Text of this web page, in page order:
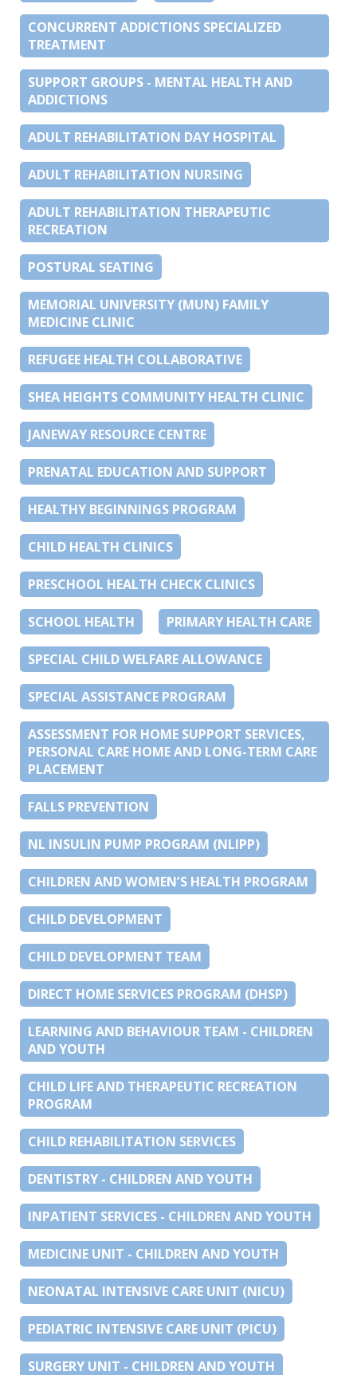
CONCURRENT ADDICTIONS SPECIALIZED
TREATMENT
SUPPORT GROUPS - MENTAL HEALTH AND
ADDICTIONS
ADULT REHABILITATION DAY HOSPITAL
ADULT REHABILITATION NURSING
ADULT REHABILITATION THERAPEUTIC
RECREATION
POSTURAL SEATING
MEMORIAL UNIVERSITY (MUN) FAMILY
MEDICINE CLINIC
REFUGEE HEALTH COLLABORATIVE
SHEA HEIGHTS COMMUNITY HEALTH CLINIC
JANEWAY RESOURCE CENTRE
PRENATAL EDUCATION AND SUPPORT
HEALTHY BEGINNINGS PROGRAM
CHILD HEALTH CLINICS
PRESCHOOL HEALTH CHECK CLINICS
SCHOOL HEALTH PRIMARY HEALTH CARE
SPECIAL CHILD WELFARE ALLOWANCE
SPECIAL ASSISTANCE PROGRAM
ASSESSMENT FOR HOME SUPPORT SERVICES,
PERSONAL CARE HOME AND LONG-TERM CARE
PLACEMENT
FALLS PREVENTION
NL INSULIN PUMP PROGRAM (NLIPP)
CHILDREN AND WOMEN’S HEALTH PROGRAM
CHILD DEVELOPMENT
CHILD DEVELOPMENT TEAM
DIRECT HOME SERVICES PROGRAM (DHSP)
LEARNING AND BEHAVIOUR TEAM - CHILDREN
AND YOUTH
CHILD LIFE AND THERAPEUTIC RECREATION
PROGRAM
CHILD REHABILITATION SERVICES
DENTISTRY - CHILDREN AND YOUTH
INPATIENT SERVICES - CHILDREN AND YOUTH
MEDICINE UNIT - CHILDREN AND YOUTH
NEONATAL INTENSIVE CARE UNIT (NICU)
PEDIATRIC INTENSIVE CARE UNIT (PICU)
SURGERY UNIT - CHILDREN AND YOUTH